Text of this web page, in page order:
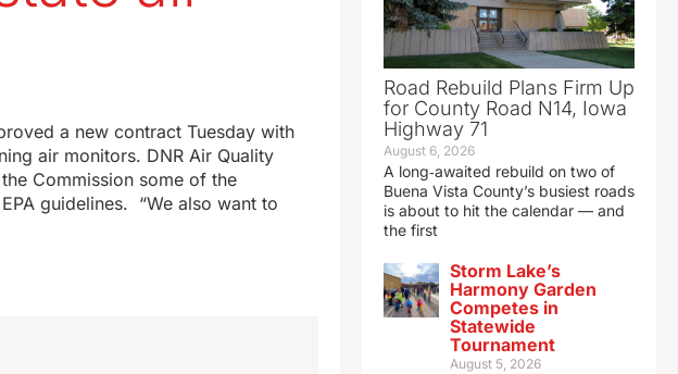
a new contract Tuesday with
air monitors. DNR Air Quality
Commission some of the
guidelines. “We also want to
Road Rebuild Plans Firm Up
for County Road N14, Iowa
Highway 71
August 6, 2026
A long‑awaited rebuild on two of
Buena Vista County’s busiest roads
is about to hit the calendar — and
the first
Storm Lake’s
Harmony Garden
Competes in
Statewide
Tournament
August 5, 2026